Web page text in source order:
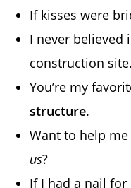
If kisses were
I never
construction site.
You’re my
structure.
Want to help
us?
If I had a nail